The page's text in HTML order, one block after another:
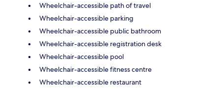
Wheelchair-accessible path of travel
Wheelchair-accessible parking
Wheelchair-accessible public bathroom
Wheelchair-accessible registration desk
Wheelchair-accessible pool
Wheelchair-accessible fitness centre
Wheelchair-accessible restaurant